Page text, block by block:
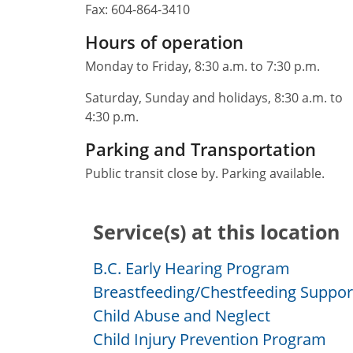
Fax: 604-864-3410
Hours of operation
Monday to Friday, 8:30 a.m. to 7:30 p.m.
Saturday, Sunday and holidays, 8:30 a.m. to
4:30 p.m.
Parking and Transportation
Public transit close by. Parking available.
Service(s) at this location
B.C. Early Hearing Program
Breastfeeding/Chestfeeding
Child Abuse and Neglect
Child Injury Prevention Program